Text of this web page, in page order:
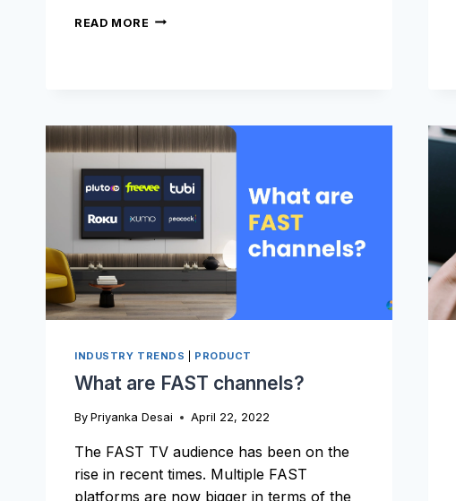
READ MORE WHAT
AN
OTT
INDUSTRY TRENDS PRODUCT
What are FAST channels?
By Priyanka Desai April 22, 2022
The FAST TV audience has been on the
rise in recent times. Multiple FAST
platforms are now bigger in terms of the